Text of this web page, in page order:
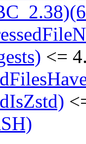
<=